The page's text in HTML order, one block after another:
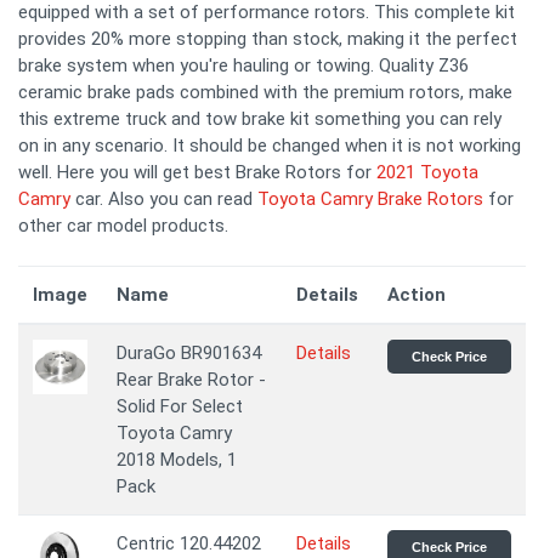
equipped with a set of performance rotors. This complete kit
provides 20% more stopping than stock, making it the perfect
brake system when you're hauling or towing. Quality Z36
ceramic brake pads combined with the premium rotors, make
this extreme truck and tow brake kit something you can rely
on in any scenario. It should be changed when it is not working
well. Here you will get best Brake Rotors for 2021 Toyota
Camrycar. Also you can read Toyota Camry Brake Rotors for
other car model products.
Image Name Details Action
DuraGo BR901634
Rear Brake Rotor -
Solid For Select
Toyota Camry
2018 Models, 1
Pack
Details Check Price
Centric 120.44202
Details Check Price